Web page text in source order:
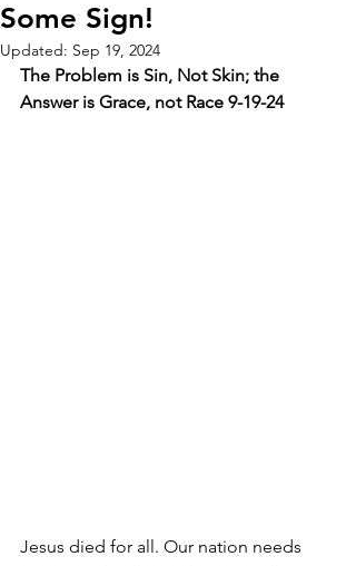
Some Sign!
Updated: Sep 19, 2024
The Problem is Sin, Not Skin; the
Answer is Grace, not Race 9-19-24
Jesus died for all. Our nation needs